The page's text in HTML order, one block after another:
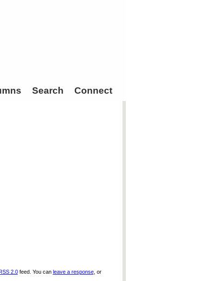
Search Connect
2.0feed. You can leave a response, or